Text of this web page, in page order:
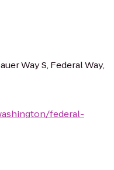
Way S, Federal Way,
federal-